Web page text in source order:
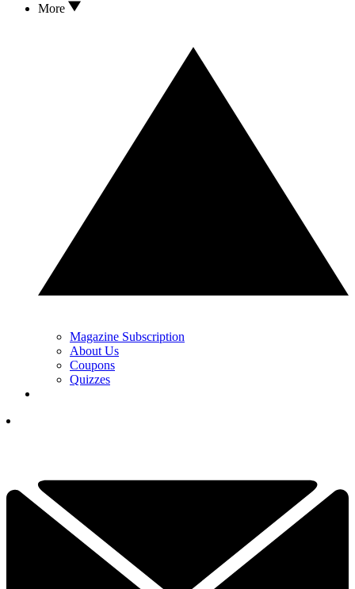
More
Magazine Subscription
About Us
Coupons
Quizzes